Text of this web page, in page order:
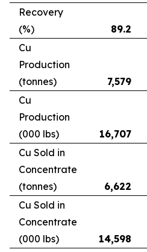
Recovery
(%)
89.2
Cu
Production
(tonnes)
7,579
Cu
Production
(000 lbs)
16,707
Cu Sold in
Concentrate
(tonnes)
6,622
Cu Sold in
Concentrate
(000 lbs)
14,598